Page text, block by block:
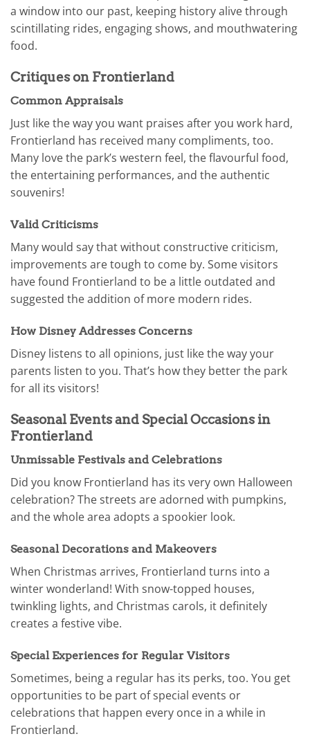
a window into our past, keeping history alive through
scintillating rides, engaging shows, and mouthwatering
food.
Critiques on Frontierland
Common Appraisals
Just like the way you want praises after you work hard,
Frontierland has received many compliments, too.
Many love the park’s western feel, the flavourful food,
the entertaining performances, and the authentic
souvenirs!
Valid Criticisms
Many would say that without constructive criticism,
improvements are tough to come by. Some visitors
have found Frontierland to be a little outdated and
suggested the addition of more modern rides.
How Disney Addresses Concerns
Disney listens to all opinions, just like the way your
parents listen to you. That’s how they better the park
for all its visitors!
Seasonal Events and Special Occasions in
Frontierland
Unmissable Festivals and Celebrations
Did you know Frontierland has its very own Halloween
celebration? The streets are adorned with pumpkins,
and the whole area adopts a spookier look.
Seasonal Decorations and Makeovers
When Christmas arrives, Frontierland turns into a
winter wonderland! With snow-topped houses,
twinkling lights, and Christmas carols, it definitely
creates a festive vibe.
Special Experiences for Regular Visitors
Sometimes, being a regular has its perks, too. You get
opportunities to be part of special events or
celebrations that happen every once in a while in
Frontierland.